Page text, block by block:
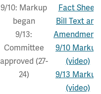
9/10: Markup
began
9/13:
Committee
approved (27-
24)
Fact Sheet
Bill Text and
9/10 Markup
(video)
9/13 Markup
(video)